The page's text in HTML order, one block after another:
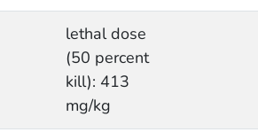
lethal dose
(50 percent
kill): 413
mg/kg